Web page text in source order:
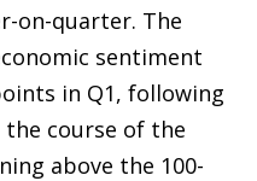
on-quarter. The
sentiment
in Q1, following
course of the
above the 100-